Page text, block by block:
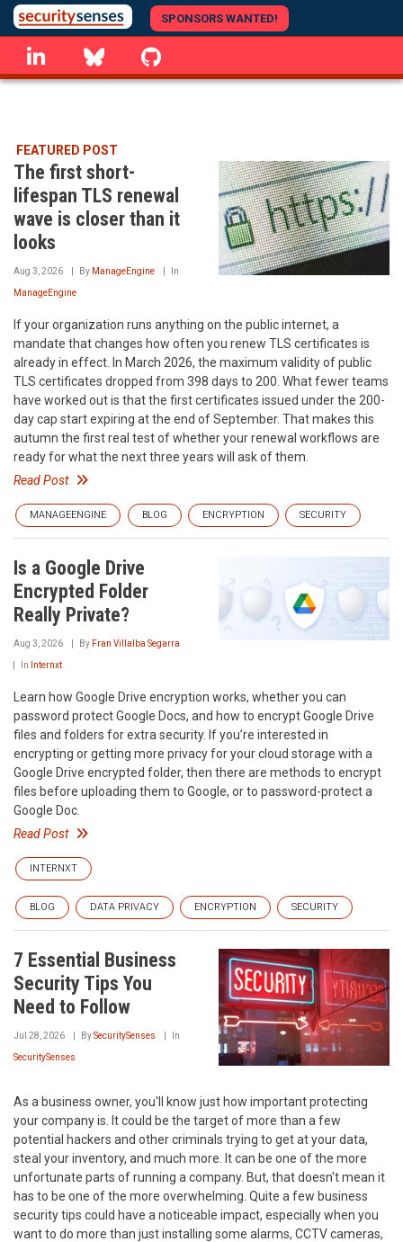
Skip
to
main
content
SPONSORS WANTED!
linkedin Bluesky
FEATURED POST
The first short-
lifespan TLS renewal
wave is closer than it
looks
Aug 3, 2026 By ManageEngine In
ManageEngine
If your organization runs anything on the public internet, a
mandate that changes how often you renew TLS certificates is
already in effect. In March 2026, the maximum validity of public
TLS certificates dropped from 398 days to 200. What fewer teams
have worked out is that the first certificates issued under the 200-
day cap start expiring at the end of September. That makes this
autumn the first real test of whether your renewal workflows are
ready for what the next three years will ask of them.
Read Post
MANAGEENGINE BLOG ENCRYPTION SECURITY
Is a Google Drive
Encrypted Folder
Really Private?
Aug 3, 2026 By Fran Villalba Segarra
In Internxt
Learn how Google Drive encryption works, whether you can
password protect Google Docs, and how to encrypt Google Drive
files and folders for extra security. If you’re interested in
encrypting or getting more privacy for your cloud storage with a
Google Drive encrypted folder, then there are methods to encrypt
files before uploading them to Google, or to password-protect a
Google Doc.
Read Post
INTERNXT
BLOG DATA PRIVACY ENCRYPTION SECURITY
7 Essential Business
Security Tips You
Need to Follow
Jul 28, 2026 BySecuritySenses In
SecuritySenses
As a business owner, you'll know just how important protecting
your company is. It could be the target of more than a few
potential hackers and other criminals trying to get at your data,
steal your inventory, and much more. It can be one of the more
unfortunate parts of running a company. But, that doesn't mean it
has to be one of the more overwhelming. Quite a few business
security tips could have a noticeable impact, especially when you
want to do more than just installing some alarms, CCTV cameras,